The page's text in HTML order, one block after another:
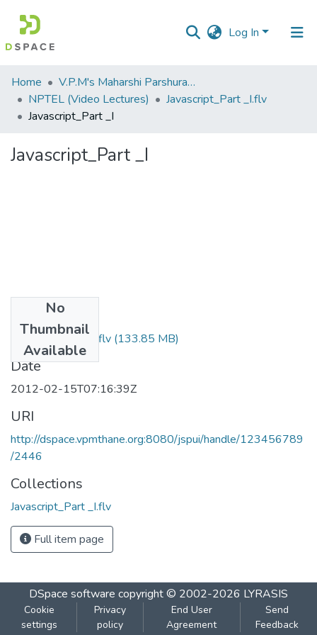
Log In
Communities
&
Collections
Home
V.P.M's Maharshi Parshuram College of Engineering, Velneshwar
NPTEL (Video Lectures)
Javascript_Part _I.flv
Javascript_Part _I
Javascript_Part _I
No
Thumbnail
Available
Javascript_Part _I.flv (133.85 MB)
Date
2012-02-15T07:16:39Z
URI
http://dspace.vpmthane.org:8080/jspui/handle/123456789
/2446
Collections
Javascript_Part _I.flv
Full item page
DSpace software copyright © 2002-2026 LYRASIS
Cookie
settings
Privacy
policy
End User
Agreement
Send
Feedback